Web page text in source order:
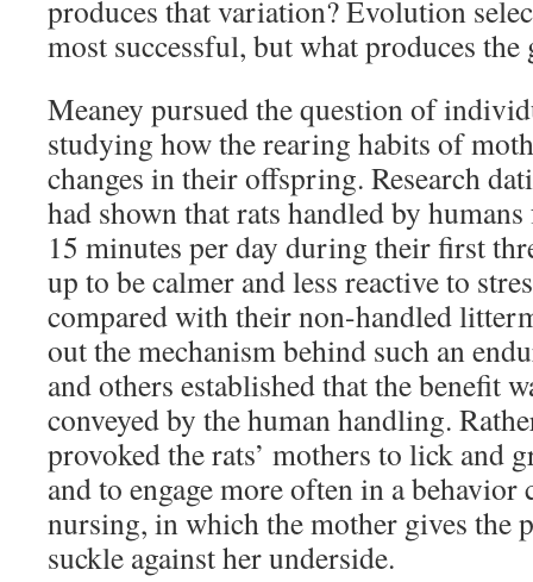
produces that variation? Evolution
most successful, but what produces
Meaney pursued the question of
studying how the rearing habits of
changes in their offspring. Research
had shown that rats handled by
15 minutes per day during their first
up to be calmer and less reactive to
compared with their non-handled
out the mechanism behind such an
and others established that the benefit
conveyed by the human handling.
provoked the rats’ mothers to lick and
and to engage more often in a behavior
nursing, in which the mother gives the
suckle against her underside.